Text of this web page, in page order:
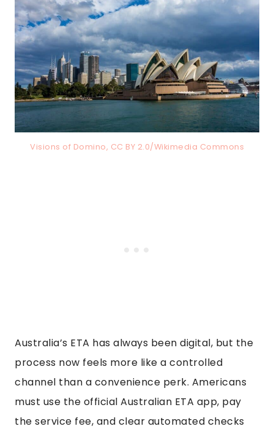
Visions of Domino, CC BY 2.0/Wikimedia Commons
Australia’s ETA has always been digital, but the
process now feels more like a controlled
channel than a convenience perk. Americans
must use the official Australian ETA app, pay
the service fee, and clear automated checks